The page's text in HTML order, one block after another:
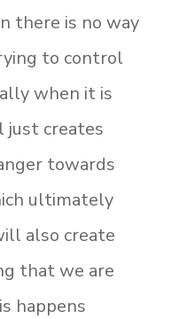
there is no way
to control
when it is
just creates
towards
ultimately
also create
that we are
happens